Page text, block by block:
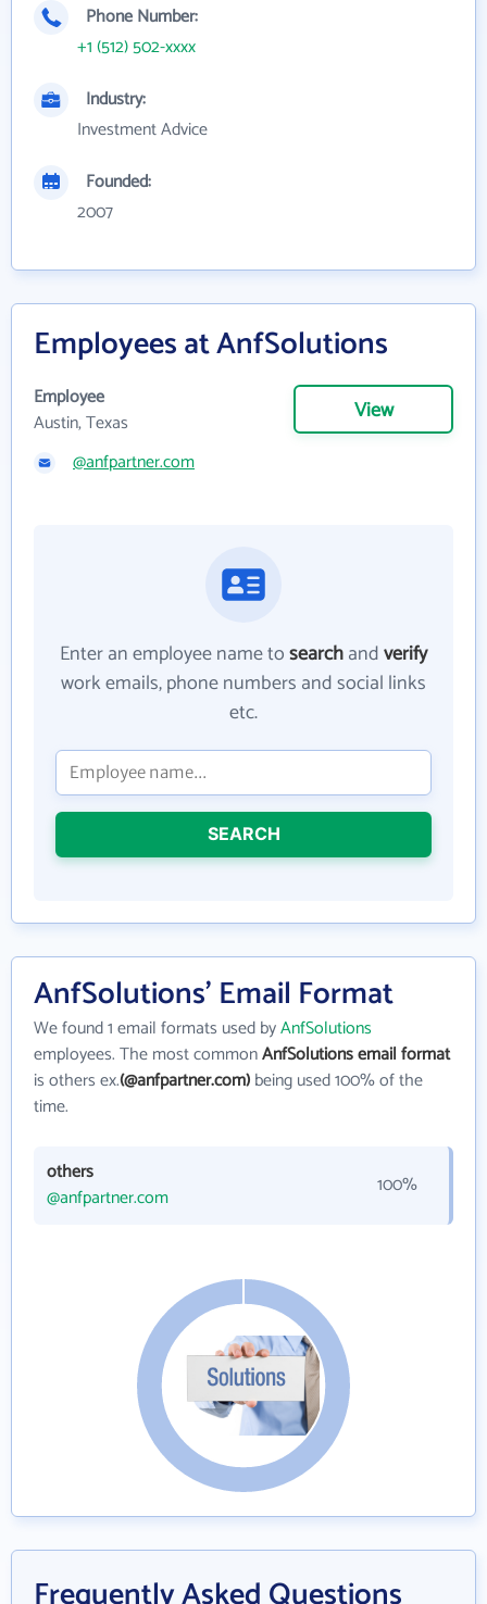
Phone Number:
+1 (512) 502-xxxx
Industry:
Investment Advice
Founded:
2007
Employees at AnfSolutions
Employee
Austin, Texas
View
@anfpartner.com
Enter an employee name tosearchandverify
work emails, phone numbers and social links
etc.
SEARCH
AnfSolutions' Email Format
We found 1 email formats used byAnfSolutions
employees. The most commonAnfSolutions email format
is others ex.(@anfpartner.com)being used 100% of the
time.
others
@anfpartner.com
100%